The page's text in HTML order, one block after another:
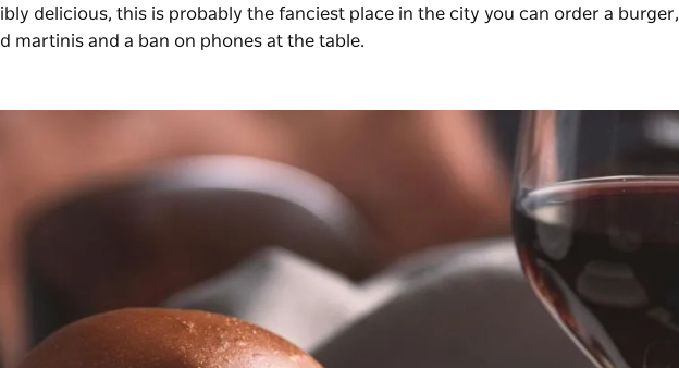
delicious, this is probably the fanciest place in the city you can order a burger,
martinis and a ban on phones at the table.